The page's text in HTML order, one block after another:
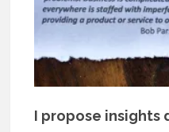
I propose insights